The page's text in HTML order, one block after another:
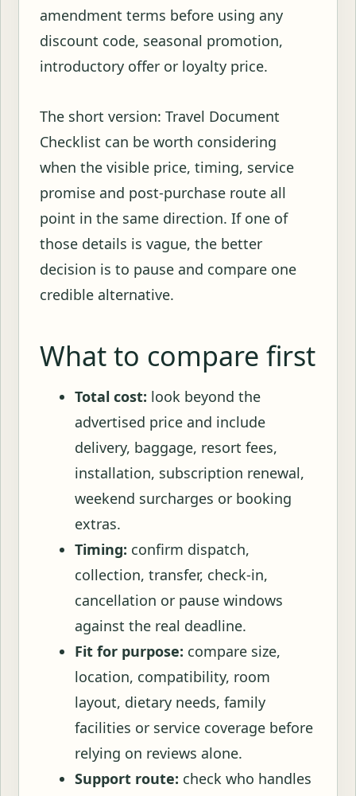
amendment terms before using any
discount code, seasonal promotion,
introductory offer or loyalty price.
The short version: Travel Document
Checklist can be worth considering
when the visible price, timing, service
promise and post-purchase route all
point in the same direction. If one of
those details is vague, the better
decision is to pause and compare one
credible alternative.
What to compare first
Total cost: look beyond the
advertised price and include
delivery, baggage, resort fees,
installation, subscription renewal,
weekend surcharges or booking
extras.
Timing: confirm dispatch,
collection, transfer, check-in,
cancellation or pause windows
against the real deadline.
Fit for purpose: compare size,
location, compatibility, room
layout, dietary needs, family
facilities or service coverage before
relying on reviews alone.
Support route: check who handles